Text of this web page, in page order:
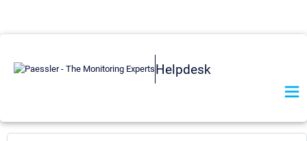
Helpdesk